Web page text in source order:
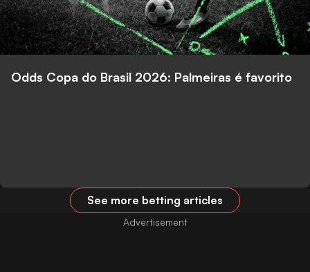
Odds Copa do Brasil 2026: Palmeiras é favorito
See more betting articles